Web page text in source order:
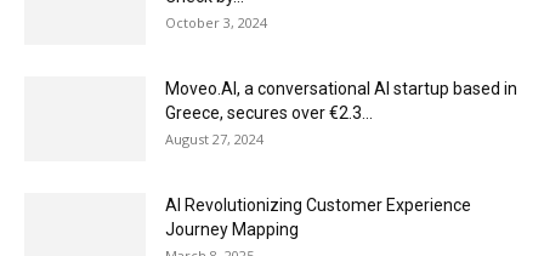
October 3, 2024
Moveo.AI, a conversational AI startup based in
Greece, secures over €2.3...
August 27, 2024
AI Revolutionizing Customer Experience
Journey Mapping